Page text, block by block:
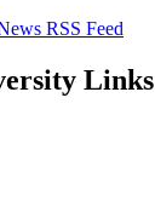
RSS Feed
Links